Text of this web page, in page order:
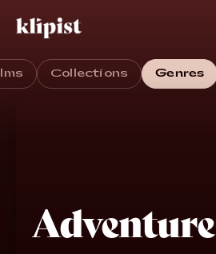
Collections Genres
Adventure